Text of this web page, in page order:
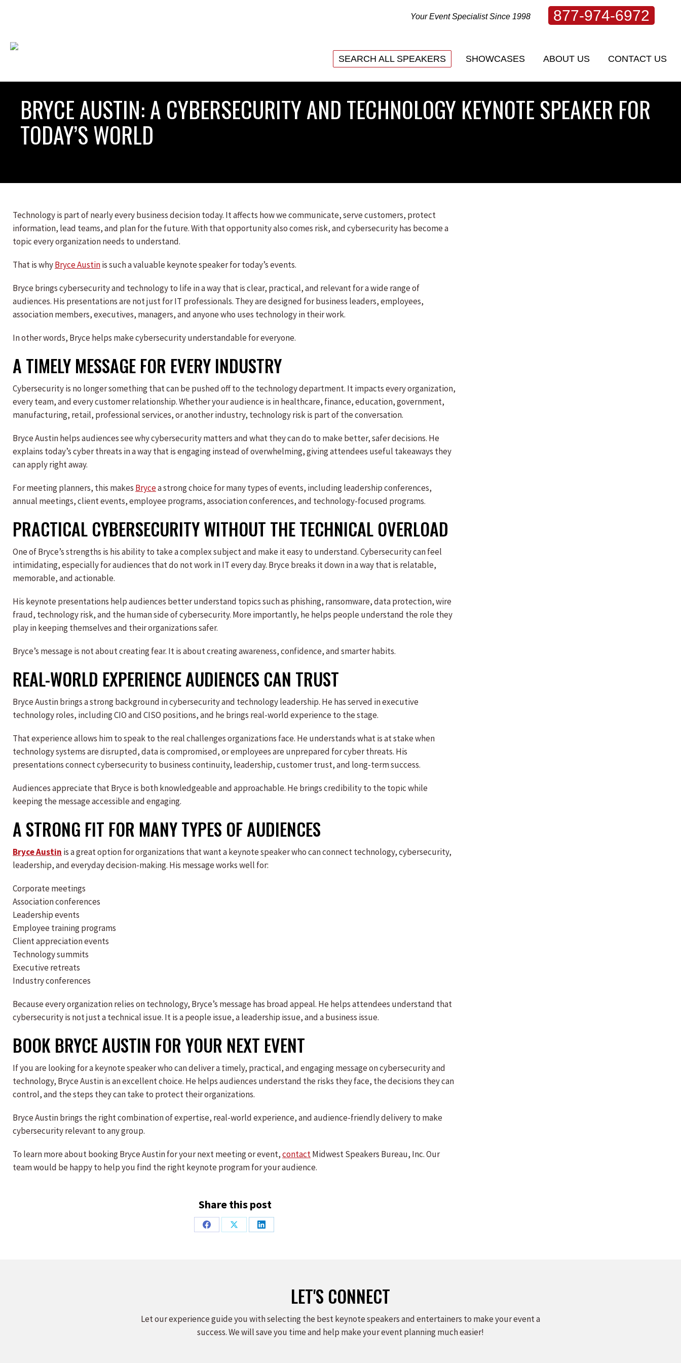
Your Event Specialist Since 1998 877-974-6972
SEARCH ALL SPEAKERS SHOWCASES ABOUT US CONTACT US
BRYCE AUSTIN: A CYBERSECURITY AND TECHNOLOGY KEYNOTE SPEAKER FOR
TODAY’S WORLD
Technology is part of nearly every business decision today. It affects how we communicate, serve customers, protect
information, lead teams, and plan for the future. With that opportunity also comes risk, and cybersecurity has become a
topic every organization needs to understand.
That is whyBryce Austinis such a valuable keynote speaker for today’s events.
Bryce brings cybersecurity and technology to life in a way that is clear, practical, and relevant for a wide range of
audiences. His presentations are not just for IT professionals. They are designed for business leaders, employees,
association members, executives, managers, and anyone who uses technology in their work.
In other words, Bryce helps make cybersecurity understandable for everyone.
A TIMELY MESSAGE FOR EVERY INDUSTRY
Cybersecurity is no longer something that can be pushed off to the technology department. It impacts every organization,
every team, and every customer relationship. Whether your audience is in healthcare, finance, education, government,
manufacturing, retail, professional services, or another industry, technology risk is part of the conversation.
Bryce Austin helps audiences see why cybersecurity matters and what they can do to make better, safer decisions. He
explains today’s cyber threats in a way that is engaging instead of overwhelming, giving attendees useful takeaways they
can apply right away.
For meeting planners, this makes Brycea strong choice for many types of events, including leadership conferences,
annual meetings, client events, employee programs, association conferences, and technology-focused programs.
PRACTICAL CYBERSECURITY WITHOUT THE TECHNICAL OVERLOAD
One of Bryce’s strengths is his ability to take a complex subject and make it easy to understand. Cybersecurity can feel
intimidating, especially for audiences that do not work in IT every day. Bryce breaks it down in a way that is relatable,
memorable, and actionable.
His keynote presentations help audiences better understand topics such as phishing, ransomware, data protection, wire
fraud, technology risk, and the human side of cybersecurity. More importantly, he helps people understand the role they
play in keeping themselves and their organizations safer.
Bryce’s message is not about creating fear. It is about creating awareness, confidence, and smarter habits.
REAL-WORLD EXPERIENCE AUDIENCES CAN TRUST
Bryce Austin brings a strong background in cybersecurity and technology leadership. He has served in executive
technology roles, including CIO and CISO positions, and he brings real-world experience to the stage.
That experience allows him to speak to the real challenges organizations face. He understands what is at stake when
technology systems are disrupted, data is compromised, or employees are unprepared for cyber threats. His
presentations connect cybersecurity to business continuity, leadership, customer trust, and long-term success.
Audiences appreciate that Bryce is both knowledgeable and approachable. He brings credibility to the topic while
keeping the message accessible and engaging.
A STRONG FIT FOR MANY TYPES OF AUDIENCES
Bryce Austin is a great option for organizations that want a keynote speaker who can connect technology, cybersecurity,
leadership, and everyday decision-making. His message works well for:
Corporate meetings
Association conferences
Leadership events
Employee training programs
Client appreciation events
Technology summits
Executive retreats
Industry conferences
Because every organization relies on technology, Bryce’s message has broad appeal. He helps attendees understand that
cybersecurity is not just a technical issue. It is a people issue, a leadership issue, and a business issue.
BOOK BRYCE AUSTIN FOR YOUR NEXT EVENT
If you are looking for a keynote speaker who can deliver a timely, practical, and engaging message on cybersecurity and
technology, Bryce Austin is an excellent choice. He helps audiences understand the risks they face, the decisions they can
control, and the steps they can take to protect their organizations.
Bryce Austin brings the right combination of expertise, real-world experience, and audience-friendly delivery to make
cybersecurity relevant to any group.
To learn more about booking Bryce Austin for your next meeting or event,contactMidwest Speakers Bureau, Inc. Our
team would be happy to help you find the right keynote program for your audience.
Share this post
Share
Share
Share
LET'S CONNECT
Let our experience guide you with selecting the best keynote speakers and entertainers to make your event a
success. We will save you time and help make your event planning much easier!